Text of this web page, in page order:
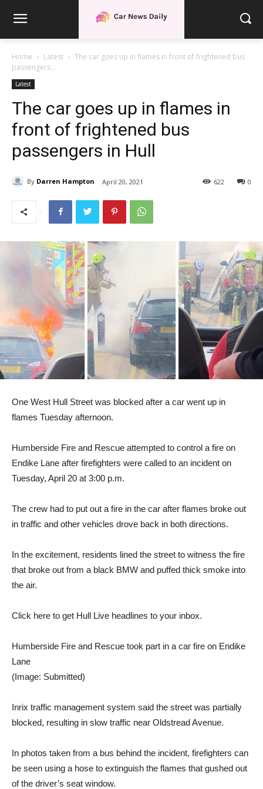
Home Latest
The car goes up in flames in front of frightened bus
passengers...
Latest
The car goes up in flames in
front of frightened bus
passengers in Hull
By Darren Hampton April 20, 2021 0
622
One West Hull Street was blocked after a car went up in
flames Tuesday afternoon.
Humberside Fire and Rescue attempted to control a fire on
Endike Lane after firefighters were called to an incident on
Tuesday, April 20 at 3:00 p.m.
The crew had to put out a fire in the car after flames broke out
in traffic and other vehicles drove back in both directions.
In the excitement, residents lined the street to witness the fire
that broke out from a black BMW and puffed thick smoke into
the air.
Click here to get Hull Live headlines to your inbox.
Humberside Fire and Rescue took part in a car fire on Endike
Lane
(Image: Submitted)
Inrix traffic management system said the street was partially
blocked, resulting in slow traffic near Oldstread Avenue.
In photos taken from a bus behind the incident, firefighters can
be seen using a hose to extinguish the flames that gushed out
of the driver’s seat window.